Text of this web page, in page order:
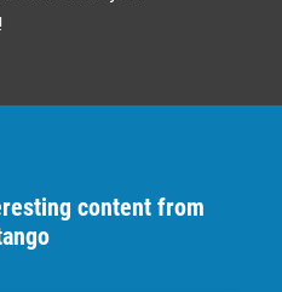
content from